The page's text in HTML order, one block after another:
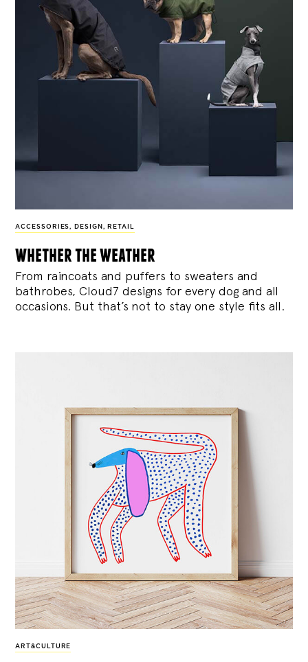
ACCESSORIES , DESIGN , RETAIL
whether the weather
From raincoats and puffers to sweaters and
bathrobes, Cloud7 designs for every dog and all
occasions. But that’s not to stay one style fits all.
ART&CULTURE